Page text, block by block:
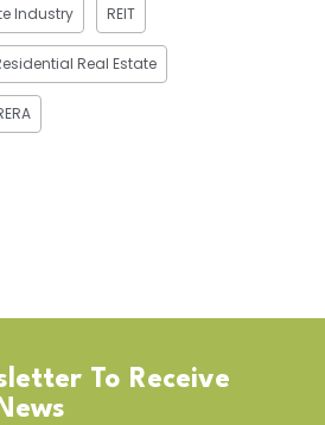
Industry REIT
Real Estate
To Receive